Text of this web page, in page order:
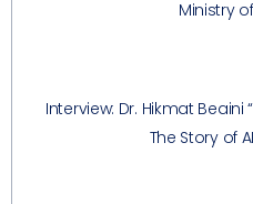
Ministry
Interview: Dr. Hikmat
The Story of